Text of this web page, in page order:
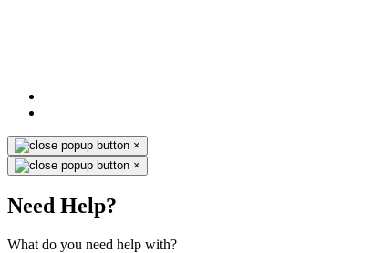
×
×
Need Help?
What do you need help with?